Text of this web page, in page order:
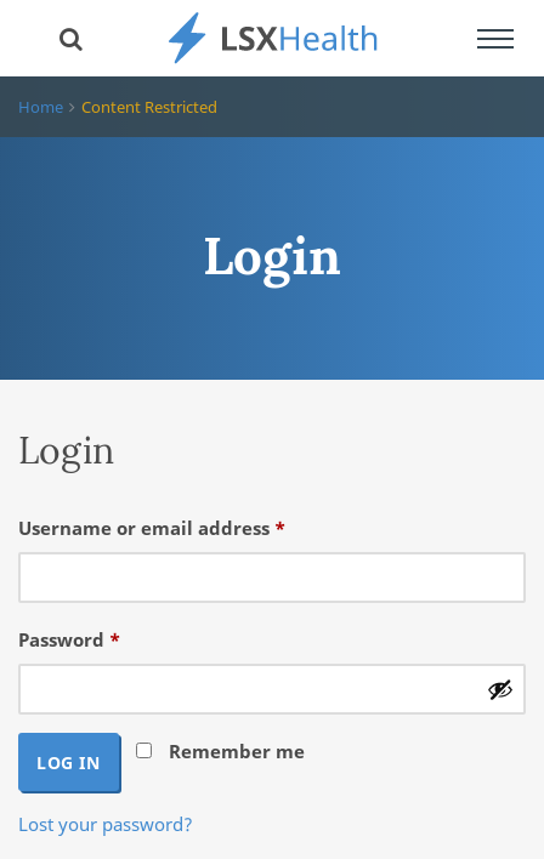
Home Content Restricted
Login
Login
Username or email address *Required
Password *Required
Remember me
LOG IN
Lost your password?